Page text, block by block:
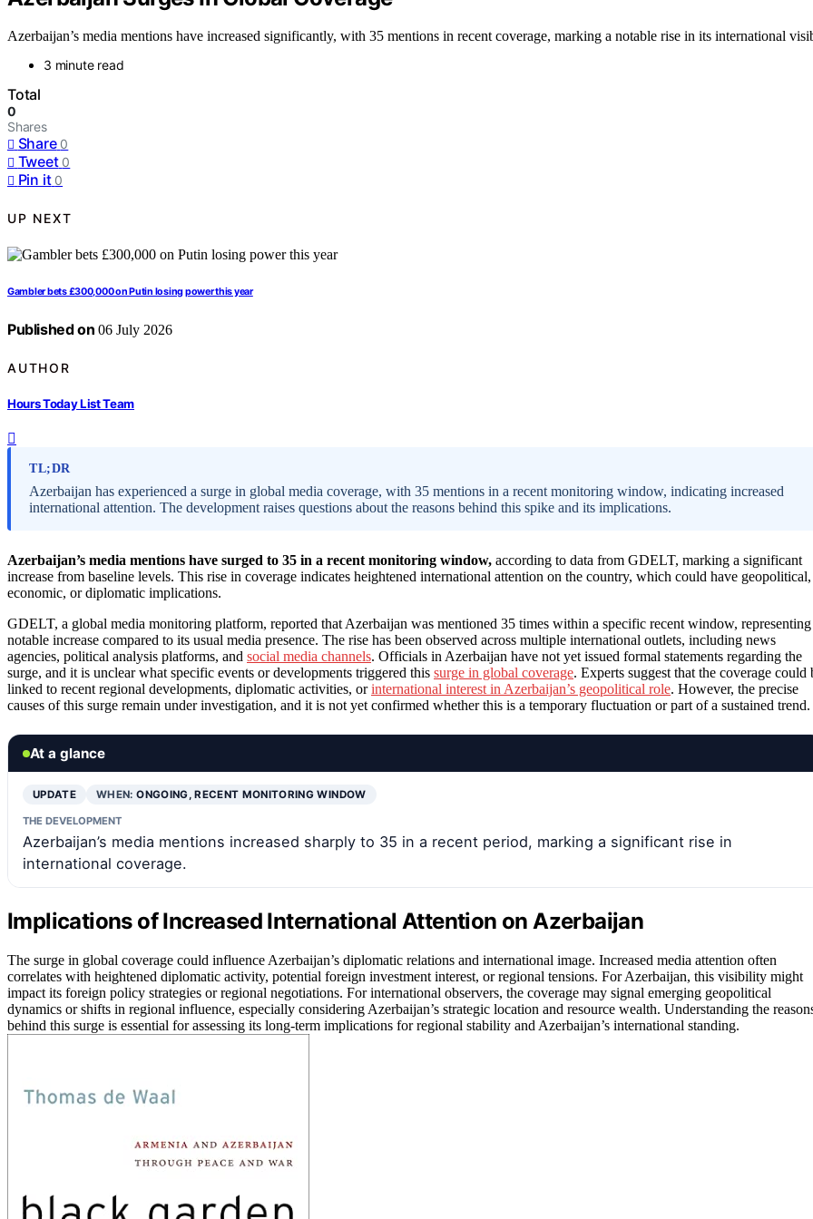
Azerbaijan’s media mentions have increased significantly, with 35 mentions in recent coverage, marking a notable rise in its international
3 minute read
Total
0
Shares
Share 0
Tweet 0
Pin it 0
UP NEXT
Gambler bets £300,000 on Putin losing power this year
Published on 06 July 2026
AUTHOR
Hours Today List Team
TL;DR
Azerbaijan has experienced a surge in global media coverage, with 35 mentions in a recent monitoring window, indicating increased
international attention. The development raises questions about the reasons behind this spike and its implications.
Azerbaijan’s media mentions have surged to 35 in a recent monitoring window, according to data from GDELT, marking a significant
increase from baseline levels. This rise in coverage indicates heightened international attention on the country, which could have geopolitical,
economic, or diplomatic implications.
GDELT, a global media monitoring platform, reported that Azerbaijan was mentioned 35 times within a specific recent window, representing
notable increase compared to its usual media presence. The rise has been observed across multiple international outlets, including news
agencies, political analysis platforms, and social media channels. Officials in Azerbaijan have not yet issued formal statements regarding the
surge, and it is unclear what specific events or developments triggered this surge in global coverage. Experts suggest that the coverage could
linked to recent regional developments, diplomatic activities, orinternational interest in Azerbaijan’s geopolitical role. However, the precise
causes of this surge remain under investigation, and it is not yet confirmed whether this is a temporary fluctuation or part of a sustained trend.
At a glance
UPDATE WHEN:ONGOING, RECENT MONITORING WINDOW
THE DEVELOPMENT
Azerbaijan’s media mentions increased sharply to 35 in a recent period, marking a significant rise in
international coverage.
Implications of Increased International Attention on Azerbaijan
The surge in global coverage could influence Azerbaijan’s diplomatic relations and international image. Increased media attention often
correlates with heightened diplomatic activity, potential foreign investment interest, or regional tensions. For Azerbaijan, this visibility might
impact its foreign policy strategies or regional negotiations. For international observers, the coverage may signal emerging geopolitical
dynamics or shifts in regional influence, especially considering Azerbaijan’s strategic location and resource wealth. Understanding the
behind this surge is essential for assessing its long-term implications for regional stability and Azerbaijan’s international standing.